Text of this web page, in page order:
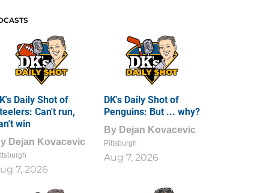
Daily Shot of
Can't run,
win
Dejan Kovacevic
7, 2026
DK's Daily Shot of
Penguins: But ... why?
By Dejan Kovacevic
Pittsburgh
Aug 7, 2026